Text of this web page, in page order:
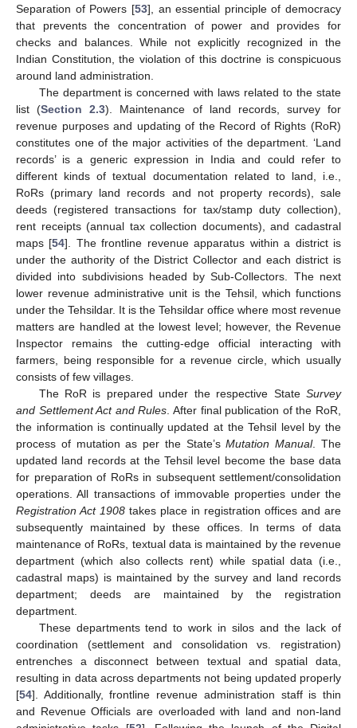
Separation of Powers [53], an essential principle of democracy
that prevents the concentration of power and provides for
checks and balances. While not explicitly recognized in the
Indian Constitution, the violation of this doctrine is conspicuous
around land administration.
The department is concerned with laws related to the state
list (Section 2.3). Maintenance of land records, survey for
revenue purposes and updating of the Record of Rights (RoR)
constitutes one of the major activities of the department. ‘Land
records’ is a generic expression in India and could refer to
different kinds of textual documentation related to land, i.e.,
RoRs (primary land records and not property records), sale
deeds (registered transactions for tax/stamp duty collection),
rent receipts (annual tax collection documents), and cadastral
maps [54]. The frontline revenue apparatus within a district is
under the authority of the District Collector and each district is
divided into subdivisions headed by Sub-Collectors. The next
lower revenue administrative unit is the Tehsil, which functions
under the Tehsildar. It is the Tehsildar office where most revenue
matters are handled at the lowest level; however, the Revenue
Inspector remains the cutting-edge official interacting with
farmers, being responsible for a revenue circle, which usually
consists of few villages.
The RoR is prepared under the respective State Survey
and Settlement Act and Rules. After final publication of the RoR,
the information is continually updated at the Tehsil level by the
process of mutation as per the State’sMutation Manual. The
updated land records at the Tehsil level become the base data
for preparation of RoRs in subsequent settlement/consolidation
operations. All transactions of immovable properties under the
Registration Act 1908 takes place in registration offices and are
subsequently maintained by these offices. In terms of data
maintenance of RoRs, textual data is maintained by the revenue
department (which also collects rent) while spatial data (i.e.,
cadastral maps) is maintained by the survey and land records
department; deeds are maintained by the registration
department.
These departments tend to work in silos and the lack of
coordination (settlement and consolidation vs. registration)
entrenches a disconnect between textual and spatial data,
resulting in data across departments not being updated properly
[54]. Additionally, frontline revenue administration staff is thin
and Revenue Officials are overloaded with land and non-land